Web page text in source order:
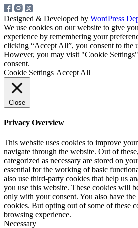
Designed & Developed by WordPress
We use cookies on our website to give
experience by remembering your
clicking “Accept All”, you consent to the
However, you may visit "Cookie
consent.
Cookie Settings Accept All
Close
Privacy Overview
This website uses cookies to improve
navigate through the website. Out of
categorized as necessary are stored on
essential for the working of basic
also use third-party cookies that help us
you use this website. These cookies will
only with your consent. You also have
cookies. But opting out of some of these
browsing experience.
Necessary